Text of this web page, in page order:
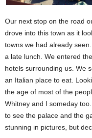
Our next stop on the road
drove into this town as it
towns we had already
a late lunch. We entered
hotels surrounding us. We
an Italian place to eat.
the age of most of the
Whitney and I someday
to see the palace and the
stunning in pictures, but